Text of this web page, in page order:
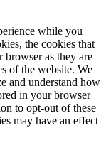
while you
the cookies that
browser as they are
of the website. We
and understand how
in your browser
to opt-out of these
may have an effect